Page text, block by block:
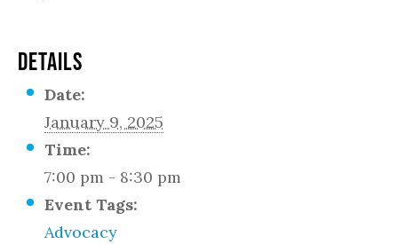
DETAILS
Date:
January 9, 2025
Time:
7:00 pm - 8:30 pm
Event Tags:
Advocacy